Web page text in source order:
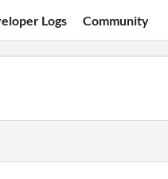
Logs Community